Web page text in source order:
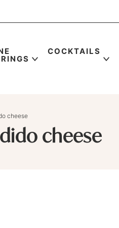
COCKTAILS
cheese
cheese